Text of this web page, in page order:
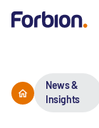
News &
Insights